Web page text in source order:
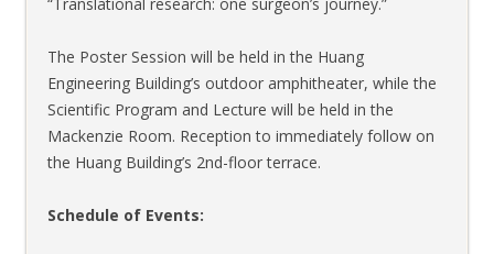
The Poster Session will be held in the Huang
Engineering Building’s outdoor amphitheater, while the
Scientific Program and Lecture will be held in the
Mackenzie Room. Reception to immediately follow on
the Huang Building’s 2nd-floor terrace.
Schedule of Events: